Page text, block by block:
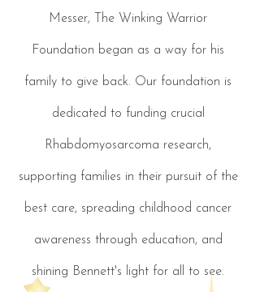
Messer, The Winking Warrior
Foundation began as a way for his
family to give back. Our foundation is
dedicated to funding crucial
Rhabdomyosarcoma research,
supporting families in their pursuit of the
best care, spreading childhood cancer
awareness through education, and
shining Bennett's light for all to see.